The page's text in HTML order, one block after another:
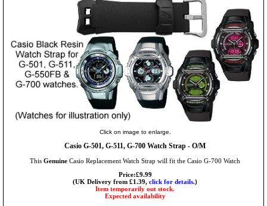
Click on image to enlarge.
Casio G-501, G-511, G-700 Watch Strap - O/M
This Genuine Casio Replacement Watch Strap will fit the Casio G-700 Watch
Price:£9.99
(UK Delivery from £1.39, click for details.)
Item temporarily out stock.
Expected availability